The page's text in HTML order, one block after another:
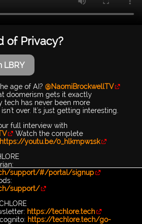
of Privacy?
LBRY
age of AI? @NaomiBrockwellTV
doomerism gets it exactly
tech has never been more
over. It's just getting interesting.
full interview with
Watch the complete
https://youtu.be/0_hlkmpw1sk
support/#/portal/signup
support/
https://techlore.tech
https://techlore.tech/go-